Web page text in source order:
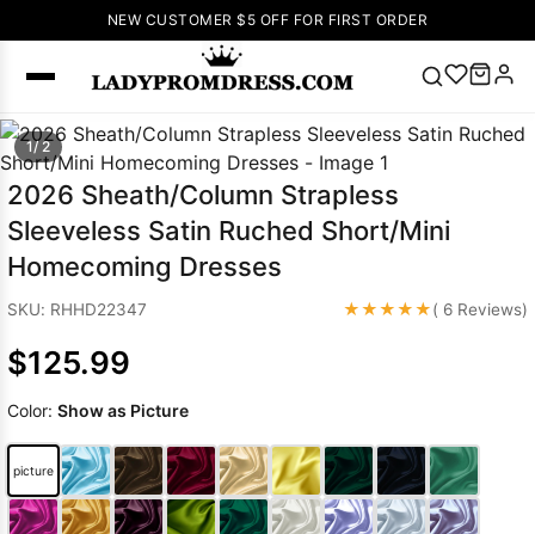
NEW CUSTOMER $5 OFF FOR FIRST ORDER
Popular
Right Now
🔥V Neck Prom
Dress 🔥 Lace-
Dresses
Dresses Pink
Prom Dress
Green Prom
Dress Long
1/ 2
2026 Sheath/Column Strapless
Sleeveless Satin Ruched Short/Mini
Homecoming Dresses
SKU: RHHD22347 ★★★★★( 6 Reviews)
$125.99
Color: Show as Picture
picture